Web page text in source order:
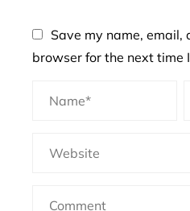
Save my name, email,
browser for the next time